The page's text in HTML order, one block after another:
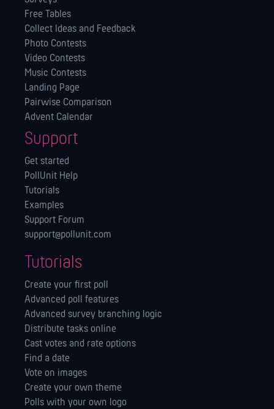
Free Tables
Collect Ideas and Feedback
Photo Contests
Video Contests
Music Contests
Landing Page
Pairwise Comparison
Advent Calendar
Support
Get started
PollUnit Help
Tutorials
Examples
Support Forum
support@pollunit.com
Tutorials
Create your first poll
Advanced poll features
Advanced survey branching logic
Distribute tasks online
Cast votes and rate options
Find a date
Vote on images
Create your own theme
Polls with your own logo